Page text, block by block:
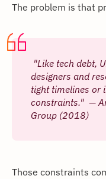
The problem is that
"Like tech debt,
designers and
tight timelines or
constraints." —
Group (2018)
Those constraints